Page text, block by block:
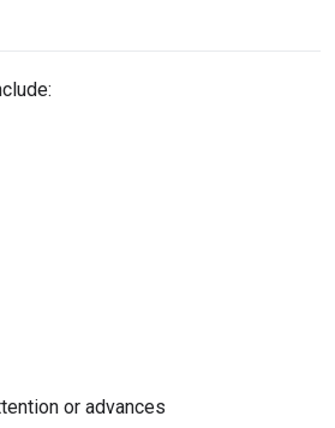
or advances